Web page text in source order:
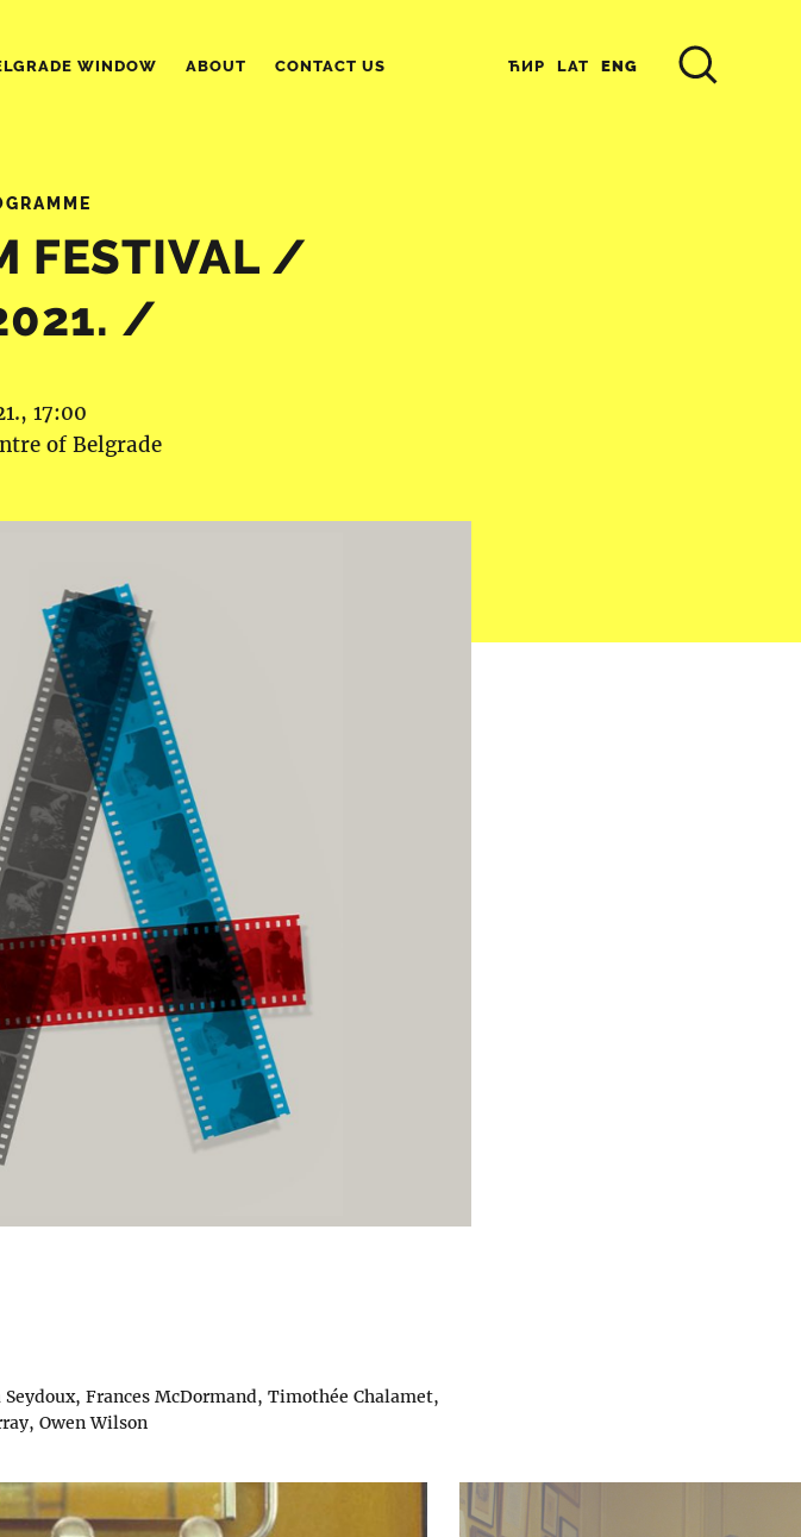
WINDOW ABOUT CONTACT US ЋИР LAT ENG
FESTIVAL /
/
17:00
of Belgrade
Frances McDormand, Timothée Chalamet,
Owen Wilson